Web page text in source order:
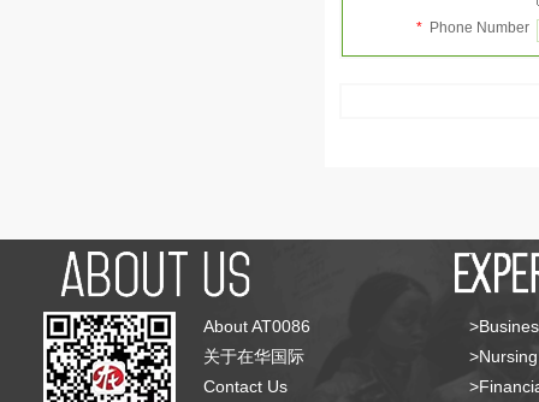
* Phone Number
About AT0086
关于在华国际
Contact Us